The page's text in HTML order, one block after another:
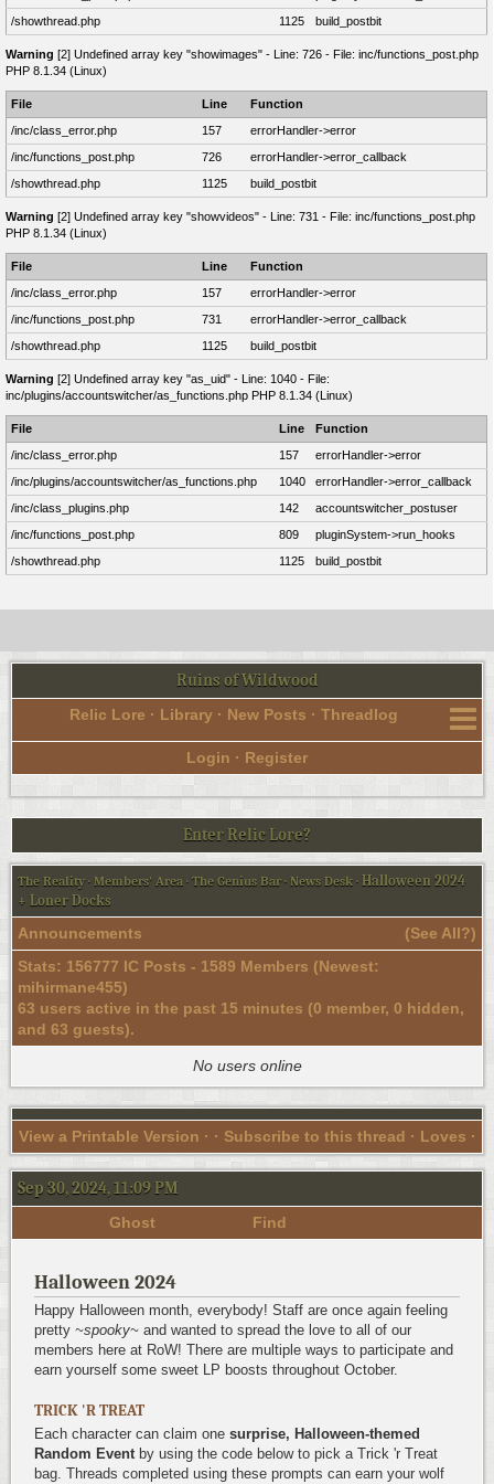
/showthread.php
1125 build_postbit
Warning [2] Undefined array key "showimages" - Line: 726 - File: inc/functions_post.php
PHP 8.1.34 (Linux)
File Line
Function
/inc/class_error.php
157
errorHandler->error
/inc/functions_post.php
726
errorHandler->error_callback
/showthread.php
1125 build_postbit
Warning [2] Undefined array key "showvideos" - Line: 731 - File: inc/functions_post.php
PHP 8.1.34 (Linux)
File Line
Function
/inc/class_error.php
157
errorHandler->error
/inc/functions_post.php
731
errorHandler->error_callback
/showthread.php
1125 build_postbit
Warning [2] Undefined array key "as_uid" - Line: 1040 - File:
inc/plugins/accountswitcher/as_functions.php PHP 8.1.34 (Linux)
File Line
Function
/inc/class_error.php
157
errorHandler->error
/inc/plugins/accountswitcher/as_functions.php
1040
errorHandler->error_callback
/inc/class_plugins.php
142
accountswitcher_postuser
/inc/functions_post.php
809
pluginSystem->run_hooks
/showthread.php
1125 build_postbit
Ruins of Wildwood
Relic Lore · Library · New Posts · Threadlog
Login · Register
Enter Relic Lore?
The Reality · Members' Area · The Genius Bar· News Desk · Halloween 2024
+ Loner Docks
(See All?)
Announcements
Stats: 156777 IC Posts - 1589 Members (Newest:
mihirmane455)
63 users active in the past 15 minutes (0 member, 0 hidden,
and 63 guests).
No users online
View a Printable Version · · Subscribe to this thread · Loves ·
Sep 30, 2024, 11:09 PM
Ghost Find
Halloween 2024
Happy Halloween month, everybody! Staff are once again feeling
pretty ~spooky~ and wanted to spread the love to all of our
members here at RoW! There are multiple ways to participate and
earn yourself some sweet LP boosts throughout October.
TRICK 'R TREAT
Each character can claim one surprise, Halloween-themed
Random Eventby using the code below to pick a Trick 'r Treat
bag. Threads completed using these prompts can earn your wolf